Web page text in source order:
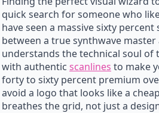
quick search for someone who
have seen a massive sixty
between a true synthwave
understands the technical soul of
with authentic scanlines to make
forty to sixty percent premium
avoid a logo that looks like a
breathes the grid, not just a